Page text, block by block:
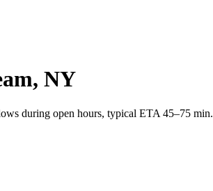
NY
during open hours, typical ETA 45–75 min.